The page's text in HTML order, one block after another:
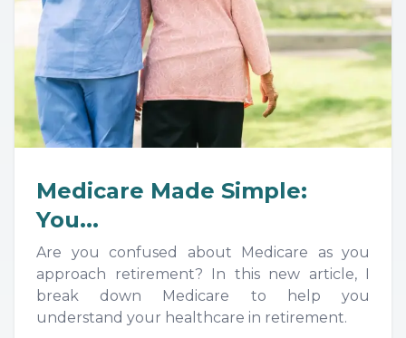
Medicare Made Simple:
You...
Are you confused about Medicare as you
approach retirement? In this new article, I
break down Medicare to help you
understand your healthcare in retirement.